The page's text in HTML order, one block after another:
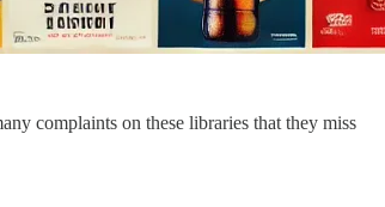
complaints on these libraries that they miss